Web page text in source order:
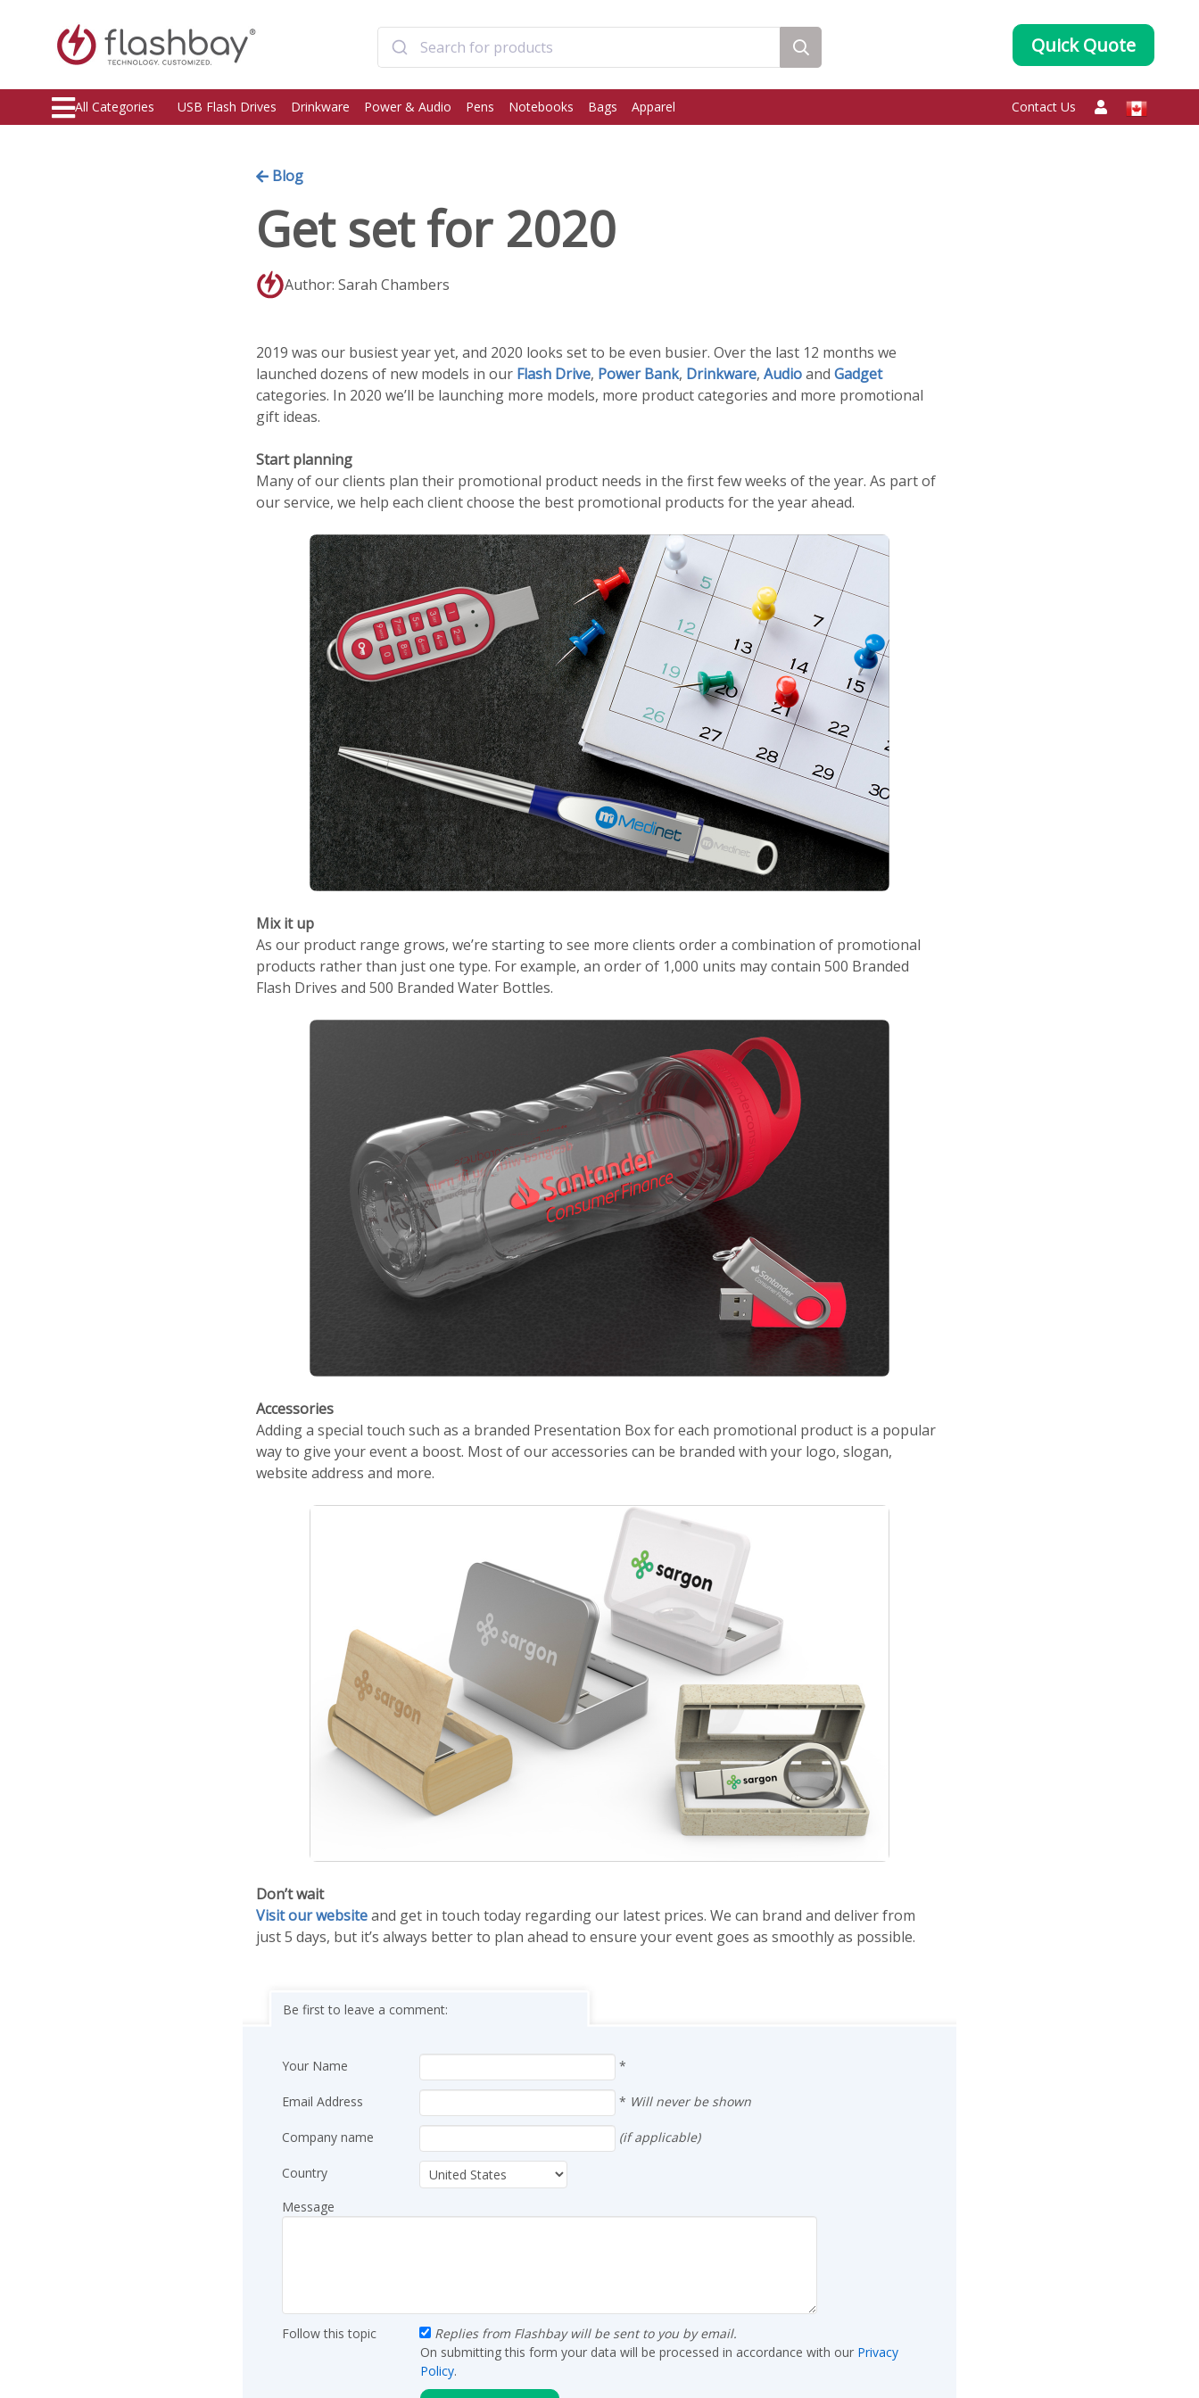
Quick Quote
All Categories USB Flash Drives Drinkware Power & Audio Pens Notebooks Bags Apparel Contact Us
Blog
Get set for 2020
Author: Sarah Chambers
2019 was our busiest year yet, and 2020 looks set to be even busier. Over the last 12 months we
launched dozens of new models in our Flash Drive, Power Bank, Drinkware, Audioand Gadget
categories. In 2020 we’ll be launching more models, more product categories and more promotional
gift ideas.
Start planning
Many of our clients plan their promotional product needs in the first few weeks of the year. As part of
our service, we help each client choose the best promotional products for the year ahead.
Mix it up
As our product range grows, we’re starting to see more clients order a combination of promotional
products rather than just one type. For example, an order of 1,000 units may contain 500 Branded
Flash Drives and 500 Branded Water Bottles.
Accessories
Adding a special touch such as a branded Presentation Box for each promotional product is a popular
way to give your event a boost. Most of our accessories can be branded with your logo, slogan,
website address and more.
Don’t wait
Visit our websiteand get in touch today regarding our latest prices. We can brand and deliver from
just 5 days, but it’s always better to plan ahead to ensure your event goes as smoothly as possible.
Be first to leave a comment:
Your Name *
Email Address * Will never be shown
Company name (if applicable)
Country
Message
Follow this topic
Replies from Flashbay will be sent to you by email.
On submitting this form your data will be processed in accordance with our Privacy
Policy.